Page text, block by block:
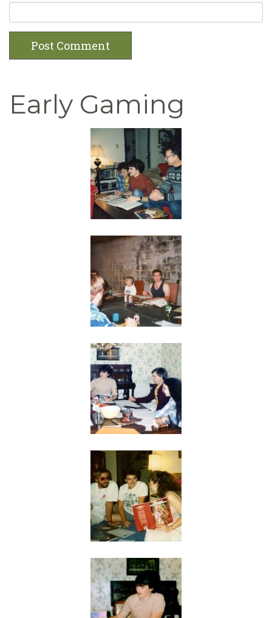
Early Gaming